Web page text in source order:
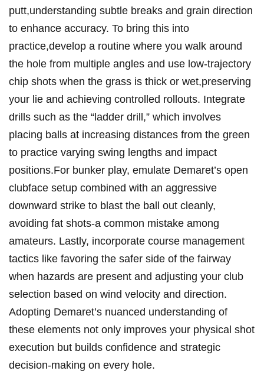
putt,understanding subtle breaks and grain direction
‌to enhance accuracy. To bring this into
practice,develop a routine where you walk ‍around⁣
the hole from multiple angles and ‍use low-trajectory
chip shots when ‍the grass is thick or wet,preserving
your lie⁤ and achieving controlled rollouts. ​Integrate
drills such as⁢ the “ladder drill,”⁤ which ‍involves
⁤placing ‌balls ‌at increasing distances ‍from ‌the green
to⁣ practice varying swing lengths⁤ and impact
positions.For bunker play, emulate Demaret’s open
clubface setup combined with an aggressive
downward strike to⁤ blast‌ the ball out ⁤cleanly,
avoiding fat shots-a common ⁣mistake among
amateurs.⁢ Lastly, ⁣incorporate course⁣ management
tactics⁣ like favoring the safer side of the fairway
when hazards are ‍present and adjusting your club
selection based on wind velocity and direction.
‌Adopting Demaret’s nuanced understanding of
these ⁣elements not only improves your physical shot
execution but builds ​confidence and strategic
decision-making on every hole.